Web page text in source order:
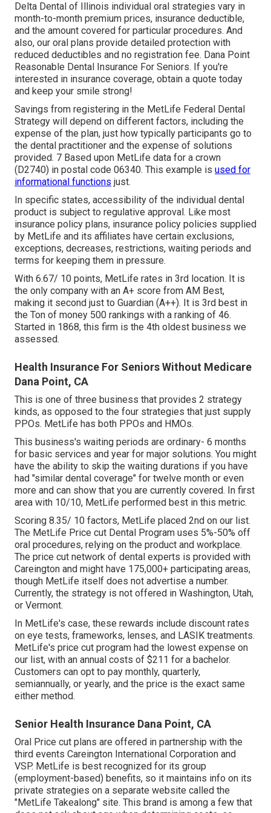
Delta Dental of Illinois individual oral strategies vary in
month-to-month premium prices, insurance deductible,
and the amount covered for particular procedures. And
also, our oral plans provide detailed protection with
reduced deductibles and no registration fee. Dana Point
Reasonable Dental Insurance For Seniors. If you're
interested in insurance coverage, obtain a quote today
and keep your smile strong!
Savings from registering in the MetLife Federal Dental
Strategy will depend on different factors, including the
expense of the plan, just how typically participants go to
the dental practitioner and the expense of solutions
provided. 7 Based upon MetLife data for a crown
(D2740) in postal code 06340. This example is used for
informational functions just.
In specific states, accessibility of the individual dental
product is subject to regulative approval. Like most
insurance policy plans, insurance policy policies supplied
by MetLife and its affiliates have certain exclusions,
exceptions, decreases, restrictions, waiting periods and
terms for keeping them in pressure.
With 6.67/ 10 points, MetLife rates in 3rd location. It is
the only company with an A+ score from AM Best,
making it second just to Guardian (A++). It is 3rd best in
the Ton of money 500 rankings with a ranking of 46.
Started in 1868, this firm is the 4th oldest business we
assessed.
Health Insurance For Seniors Without Medicare
Dana Point, CA
This is one of three business that provides 2 strategy
kinds, as opposed to the four strategies that just supply
PPOs. MetLife has both PPOs and HMOs.
This business's waiting periods are ordinary- 6 months
for basic services and year for major solutions. You might
have the ability to skip the waiting durations if you have
had "similar dental coverage" for twelve month or even
more and can show that you are currently covered. In first
area with 10/10, MetLife performed best in this metric.
Scoring 8.35/ 10 factors, MetLife placed 2nd on our list.
The MetLife Price cut Dental Program uses 5%-50% off
oral procedures, relying on the product and workplace.
The price cut network of dental experts is provided with
Careington and might have 175,000+ participating areas,
though MetLife itself does not advertise a number.
Currently, the strategy is not offered in Washington, Utah,
or Vermont.
In MetLife's case, these rewards include discount rates
on eye tests, frameworks, lenses, and LASIK treatments.
MetLife's price cut program had the lowest expense on
our list, with an annual costs of $211 for a bachelor.
Customers can opt to pay monthly, quarterly,
semiannually, or yearly, and the price is the exact same
either method.
Senior Health Insurance Dana Point, CA
Oral Price cut plans are offered in partnership with the
third events Careington International Corporation and
VSP. MetLife is best recognized for its group
(employment-based) benefits, so it maintains info on its
private strategies on a separate website called the
"MetLife Takealong" site. This brand is among a few that